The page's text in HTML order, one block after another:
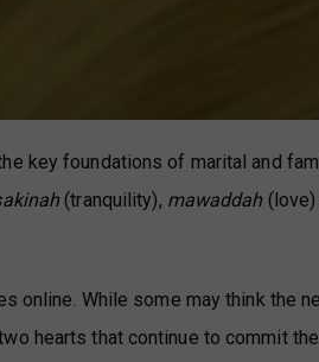
key foundations of marital and
(tranquility), mawaddah (love)
online. While some may think the
hearts that continue to commit